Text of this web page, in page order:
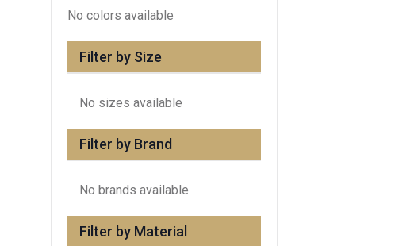
No colors available
Filter by Size
No sizes available
Filter by Brand
No brands available
Filter by Material